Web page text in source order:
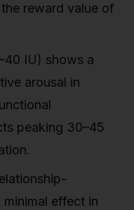
reward value of
IU) shows a
arousal in
peaking 30–45
effect in